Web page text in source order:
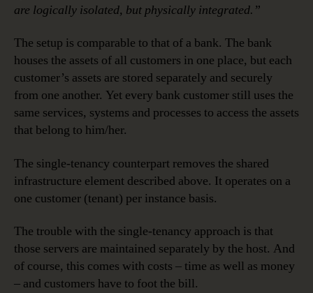
are logically isolated, but physically integrated.”
The setup is comparable to that of a bank. The bank
houses the assets of all customers in one place, but each
customer’s assets are stored separately and securely
from one another. Yet every bank customer still uses the
same services, systems and processes to access the assets
that belong to him/her.
The single-tenancy counterpart removes the shared
infrastructure element described above. It operates on a
one customer (tenant) per instance basis.
The trouble with the single-tenancy approach is that
those servers are maintained separately by the host. And
of course, this comes with costs – time as well as money
– and customers have to foot the bill.